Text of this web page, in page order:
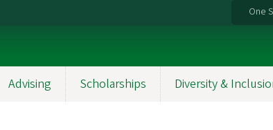
One
Advising Scholarships Diversity &